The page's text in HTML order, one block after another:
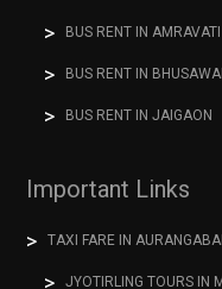
BUS RENT IN AMRAVATI
BUS RENT IN
BUS RENT IN JAIGAON
Important Links
TAXI FARE IN
JYOTIRLING TOURS IN